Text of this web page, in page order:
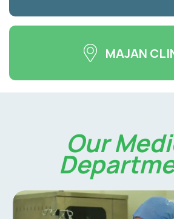
MAJAN
Our